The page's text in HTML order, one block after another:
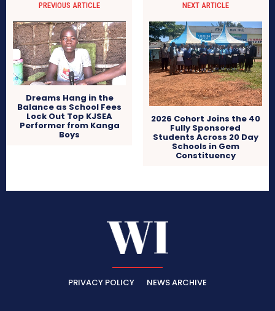
PREVIOUS ARTICLE
Dreams Hang in the
Balance as School Fees
Lock Out Top KJSEA
Performer from Kanga
Boys
NEXT ARTICLE
2026 Cohort Joins the 40
Fully Sponsored
Students Across 20 Day
Schools in Gem
Constituency
PRIVACY POLICY NEWS ARCHIVE